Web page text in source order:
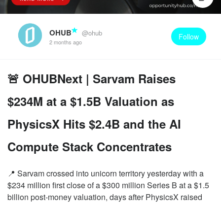
OHUB @ohub
2 months ago
Follow
🚨 OHUBNext | Sarvam Raises
$234M at a $1.5B Valuation as
PhysicsX Hits $2.4B and the AI
Compute Stack Concentrates
📍 Sarvam crossed into unicorn territory yesterday with a
$234 million first close of a $300 million Series B at a $1.5
billion post-money valuation, days after PhysicsX raised